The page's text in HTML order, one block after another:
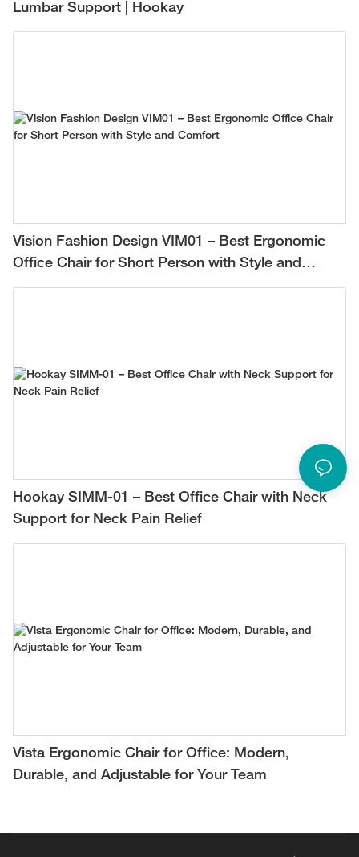
Lumbar Support | Hookay
Vision Fashion Design VIM01 – Best Ergonomic
Office Chair for Short Person with Style and
Comfort
Hookay SIMM-01 – Best Office Chair with Neck
Support for Neck Pain Relief
Vista Ergonomic Chair for Office: Modern,
Durable, and Adjustable for Your Team